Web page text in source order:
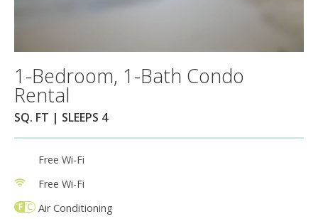
1-Bedroom, 1-Bath Condo
Rental
SQ. FT | SLEEPS 4
Free Wi-Fi
Free Wi-Fi
Air Conditioning